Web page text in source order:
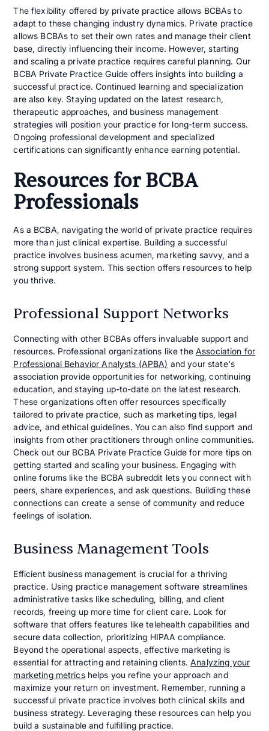
The flexibility offered by private practice allows BCBAs to
adapt to these changing industry dynamics. Private practice
allows BCBAs to set their own rates and manage their client
base, directly influencing their income. However, starting
and scaling a private practice requires careful planning. Our
BCBA Private Practice Guide offers insights into building a
successful practice. Continued learning and specialization
are also key. Staying updated on the latest research,
therapeutic approaches, and business management
strategies will position your practice for long-term success.
Ongoing professional development and specialized
certifications can significantly enhance earning potential.
Resources for BCBA
Professionals
As a BCBA, navigating the world of private practice requires
more than just clinical expertise. Building a successful
practice involves business acumen, marketing savvy, and a
strong support system. This section offers resources to help
you thrive.
Professional Support Networks
Connecting with other BCBAs offers invaluable support and
resources. Professional organizations like the Association for
Professional Behavior Analysts (APBA) and your state's
association provide opportunities for networking, continuing
education, and staying up-to-date on the latest research.
These organizations often offer resources specifically
tailored to private practice, such as marketing tips, legal
advice, and ethical guidelines. You can also find support and
insights from other practitioners through online communities.
Check out our BCBA Private Practice Guide for more tips on
getting started and scaling your business. Engaging with
online forums like the BCBA subreddit lets you connect with
peers, share experiences, and ask questions. Building these
connections can create a sense of community and reduce
feelings of isolation.
Business Management Tools
Efficient business management is crucial for a thriving
practice. Using practice management software streamlines
administrative tasks like scheduling, billing, and client
records, freeing up more time for client care. Look for
software that offers features like telehealth capabilities and
secure data collection, prioritizing HIPAA compliance.
Beyond the operational aspects, effective marketing is
essential for attracting and retaining clients.Analyzing your
marketing metricshelps you refine your approach and
maximize your return on investment. Remember, running a
successful private practice involves both clinical skills and
business strategy. Leveraging these resources can help you
build a sustainable and fulfilling practice.